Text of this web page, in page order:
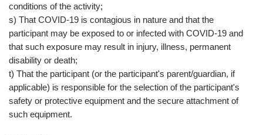
conditions of the activity;
s) That COVID-19 is contagious in nature and that the
participant may be exposed to or infected with COVID-19 and
that such exposure may result in injury, illness, permanent
disability or death;
t) That the participant (or the participant's parent/guardian, if
applicable) is responsible for the selection of the participant's
safety or protective equipment and the secure attachment of
such equipment.